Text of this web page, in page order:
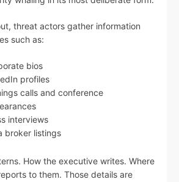
threat actors gather information
such as:
bios
profiles
calls and conference
interviews
broker listings
How the executive writes. Where
to them. Those details are